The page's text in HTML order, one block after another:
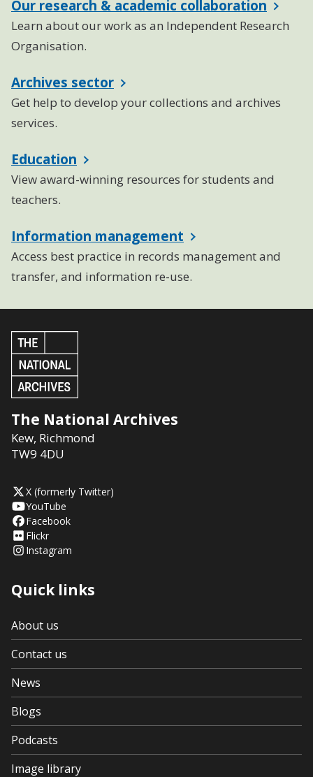
Our research & academic collaboration
Learn about our work as an Independent Research
Organisation.
Archives sector
Get help to develop your collections and archives
services.
Education
View award-winning resources for students and
teachers.
Information management
Access best practice in records management and
transfer, and information re-use.
The National Archives
Kew, Richmond
TW9 4DU
X (formerly Twitter)
YouTube
Facebook
Flickr
Instagram
Quick links
About us
Contact us
News
Blogs
Podcasts
Image library